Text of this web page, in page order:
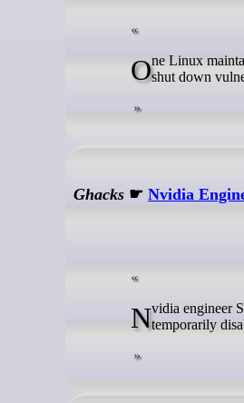
One Linux maintainer is floating the possibility of integrating a "kill switch" feature that would allow admins to temporarilyshut down
Ghacks ☛Nvidia
Nvidia engineer Sasha Levin has introduced a new mechanism for the Linux kernel that allows privileged operators totemporarily